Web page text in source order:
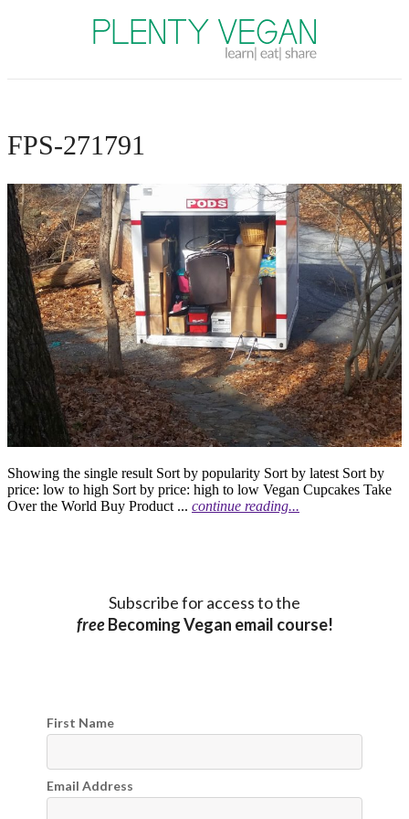
FPS-271791
Showing the single result Sort by popularity Sort by latest Sort by
price: low to high Sort by price: high to low Vegan Cupcakes Take
Over the World Buy Product ... continue reading...
Subscribe for access to the
freeBecoming Vegan email course!
First Name
Email Address